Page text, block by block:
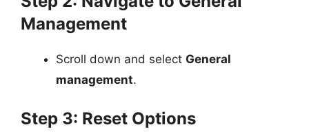
Management
Scroll down and select General
management.
Step 3: Reset Options